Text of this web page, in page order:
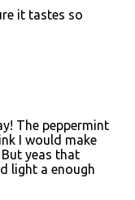
it tastes so
The peppermint
I would make
yeas that
light a enough